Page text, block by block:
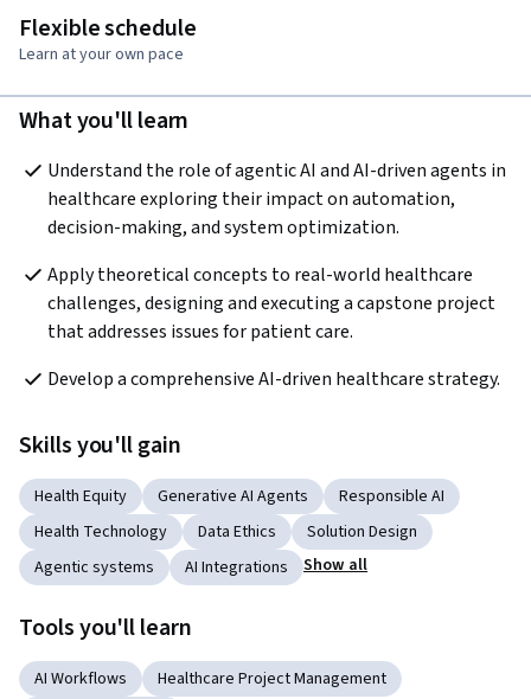
Flexible schedule
Learn at your own pace
What you'll learn
Understand the role of agentic AI and AI-driven agents in
healthcare exploring their impact on automation,
decision-making, and system optimization.
Apply theoretical concepts to real-world healthcare
challenges, designing and executing a capstone project
that addresses issues for patient care.
Develop a comprehensive AI-driven healthcare strategy.
Skills you'll gain
Health Equity Generative AI Agents
Responsible AI
Health Technology
Data Ethics
Solution Design
Agentic systems
AI Integrations Show all
Tools you'll learn
AI Workflows
Healthcare Project Management